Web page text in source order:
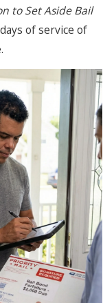
to Set Aside Bail
of service of